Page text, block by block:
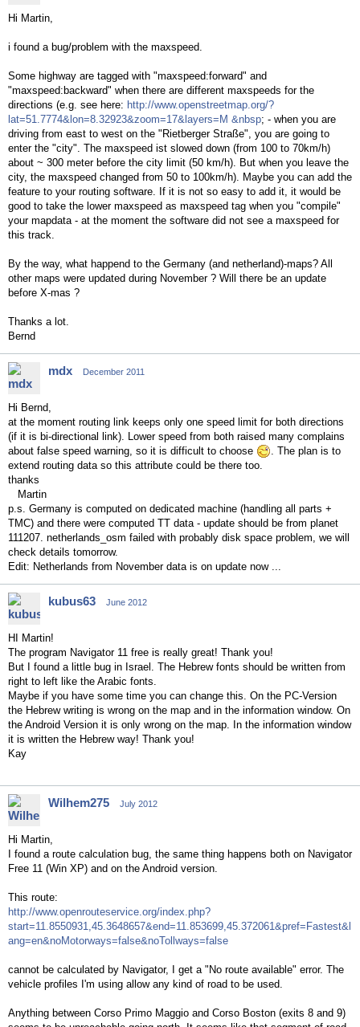
Hi Martin,
i found a bug/problem with the maxspeed.
Some highway are tagged with "maxspeed:forward" and
"maxspeed:backward" when there are different maxspeeds for the
directions (e.g. see here: http://www.openstreetmap.org/?
lat=51.7774&lon=8.32923&zoom=17&layers=M &nbsp; - when you are
driving from east to west on the "Rietberger Straße", you are going to
enter the "city". The maxspeed ist slowed down (from 100 to 70km/h)
about ~ 300 meter before the city limit (50 km/h). But when you leave the
city, the maxspeed changed from 50 to 100km/h). Maybe you can add the
feature to your routing software. If it is not so easy to add it, it would be
good to take the lower maxspeed as maxspeed tag when you "compile"
your mapdata - at the moment the software did not see a maxspeed for
this track.
By the way, what happend to the Germany (and netherland)-maps? All
other maps were updated during November ? Will there be an update
before X-mas ?
Thanks a lot.
Bernd
mdx December 2011
Hi Bernd,
at the moment routing link keeps only one speed limit for both directions
(if it is bi-directional link). Lower speed from both raised many complains
about false speed warning, so it is difficult to choose
. The plan is to
extend routing data so this attribute could be there too.
thanks
Martin
p.s. Germany is computed on dedicated machine (handling all parts +
TMC) and there were computed TT data - update should be from planet
111207. netherlands_osm failed with probably disk space problem, we will
check details tomorrow.
Edit: Netherlands from November data is on update now ...
kubus63 June 2012
HI Martin!
The program Navigator 11 free is really great! Thank you!
But I found a little bug in Israel. The Hebrew fonts should be written from
right to left like the Arabic fonts.
Maybe if you have some time you can change this. On the PC-Version
the Hebrew writing is wrong on the map and in the information window. On
the Android Version it is only wrong on the map. In the information window
it is written the Hebrew way! Thank you!
Kay
Wilhem275 July 2012
Hi Martin,
I found a route calculation bug, the same thing happens both on Navigator
Free 11 (Win XP) and on the Android version.
This route:
http://www.openrouteservice.org/index.php?
start=11.8550931,45.3648657&end=11.853699,45.372061&pref=Fastest&l
ang=en&noMotorways=false&noTollways=false
cannot be calculated by Navigator, I get a "No route available" error. The
vehicle profiles I'm using allow any kind of road to be used.
Anything between Corso Primo Maggio and Corso Boston (exits 8 and 9)